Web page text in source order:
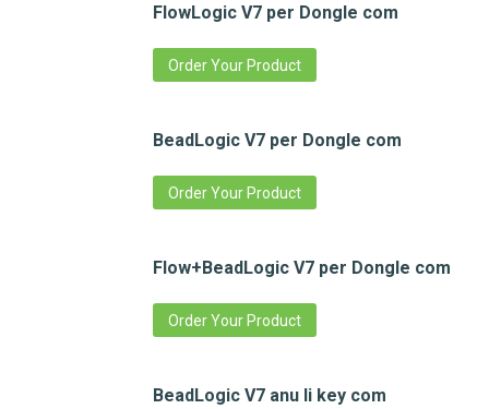
FlowLogic V7 per Dongle com
Order Your Product
BeadLogic V7 per Dongle com
Order Your Product
Flow+BeadLogic V7 per Dongle com
Order Your Product
BeadLogic V7 anu li key com